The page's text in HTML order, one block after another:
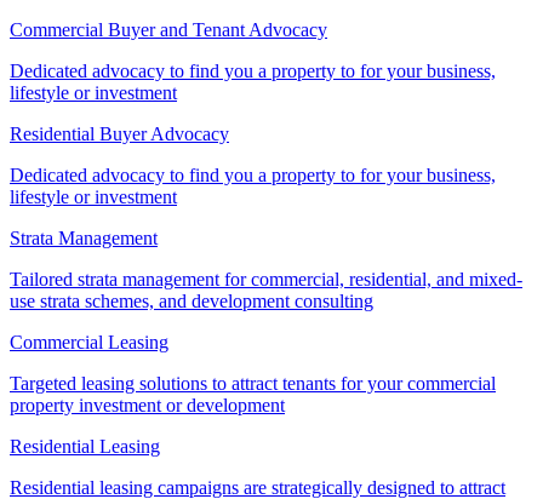
Commercial Buyer and Tenant Advocacy
Dedicated advocacy to find you a property to for your business,
lifestyle or investment
Residential Buyer Advocacy
Dedicated advocacy to find you a property to for your business,
lifestyle or investment
Strata Management
Tailored strata management for commercial, residential, and mixed-
use strata schemes, and development consulting
Commercial Leasing
Targeted leasing solutions to attract tenants for your commercial
property investment or development
Residential Leasing
Residential leasing campaigns are strategically designed to attract